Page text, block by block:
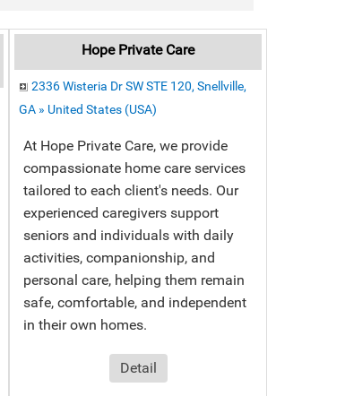
Hope Private Care
2336 Wisteria Dr SW STE 120, Snellville,
GA » United States (USA)
At Hope Private Care, we provide
compassionate home care services
tailored to each client's needs. Our
experienced caregivers support
seniors and individuals with daily
activities, companionship, and
personal care, helping them remain
safe, comfortable, and independent
in their own homes.
Detail